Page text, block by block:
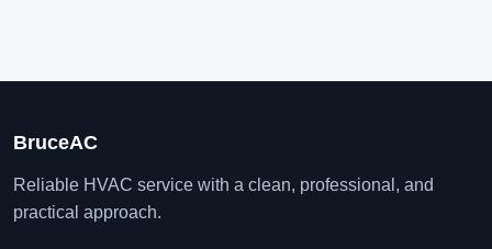
BruceAC
Reliable HVAC service with a clean, professional, and
practical approach.